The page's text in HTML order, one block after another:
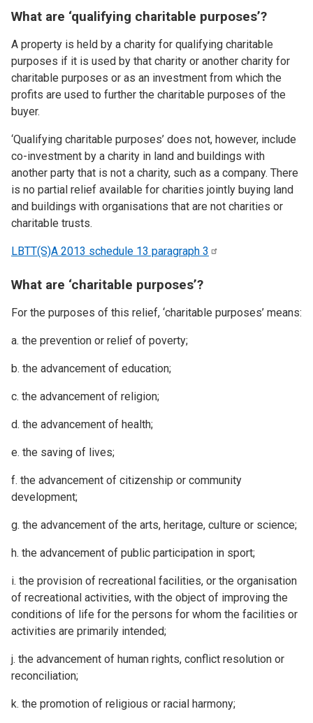
What are ‘qualifying charitable purposes’?
A property is held by a charity for qualifying charitable
purposes if it is used by that charity or another charity for
charitable purposes or as an investment from which the
profits are used to further the charitable purposes of the
buyer.
‘Qualifying charitable purposes’ does not, however, include
co-investment by a charity in land and buildings with
another party that is not a charity, such as a company. There
is no partial relief available for charities jointly buying land
and buildings with organisations that are not charities or
charitable trusts.
LBTT(S)A 2013 schedule 13 paragraph 3
What are ‘charitable purposes’?
For the purposes of this relief, ‘charitable purposes’ means:
a. the prevention or relief of poverty;
b. the advancement of education;
c. the advancement of religion;
d. the advancement of health;
e. the saving of lives;
f. the advancement of citizenship or community
development;
g. the advancement of the arts, heritage, culture or science;
h. the advancement of public participation in sport;
i. the provision of recreational facilities, or the organisation
of recreational activities, with the object of improving the
conditions of life for the persons for whom the facilities or
activities are primarily intended;
j. the advancement of human rights, conflict resolution or
reconciliation;
k. the promotion of religious or racial harmony;